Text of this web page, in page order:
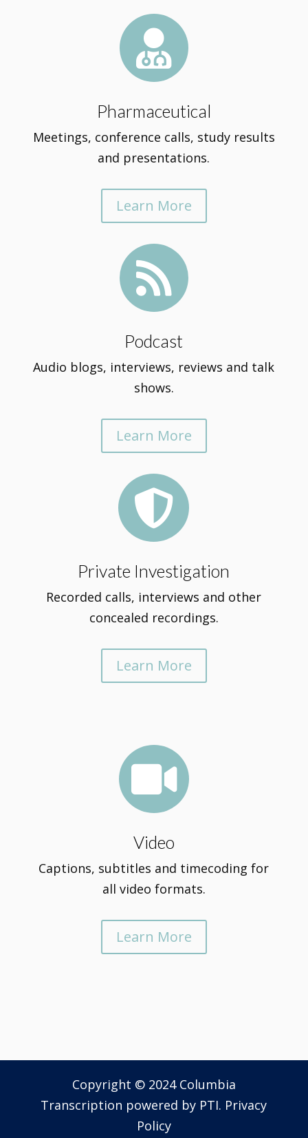

Pharmaceutical
Meetings, conference calls, study results
and presentations.
Learn More

Podcast
Audio blogs, interviews, reviews and talk
shows.
Learn More

Private Investigation
Recorded calls, interviews and other
concealed recordings.
Learn More

Video
Captions, subtitles and timecoding for
all video formats.
Learn More
Copyright © 2024 Columbia
Transcription powered by PTI. Privacy
Policy